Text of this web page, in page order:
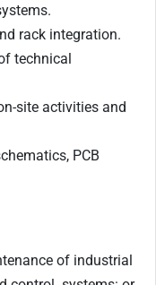
rack integration.
technical
site activities and
PCB
of industrial